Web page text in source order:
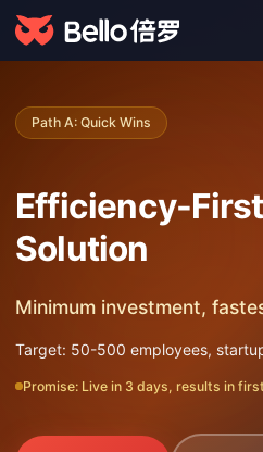
Path A: Quick Wins
Efficiency-
Solution
Minimum investment,
Target: 50-500 employees,
Promise: Live in 3 days, results in